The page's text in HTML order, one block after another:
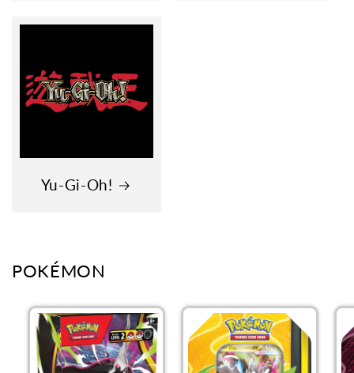
Yu-Gi-Oh!
POKÉMON